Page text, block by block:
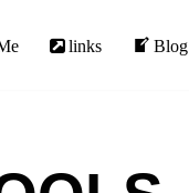
links Blog